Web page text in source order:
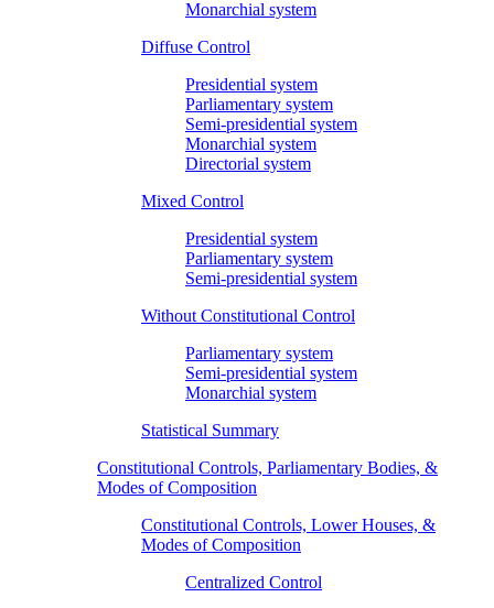
Monarchial system
Diffuse Control
Presidential system
Parliamentary system
Semi-presidential system
Monarchial system
Directorial system
Mixed Control
Presidential system
Parliamentary system
Semi-presidential system
Without Constitutional Control
Parliamentary system
Semi-presidential system
Monarchial system
Statistical Summary
Constitutional Controls, Parliamentary Bodies, &
Modes of Composition
Constitutional Controls, Lower Houses, &
Modes of Composition
Centralized Control